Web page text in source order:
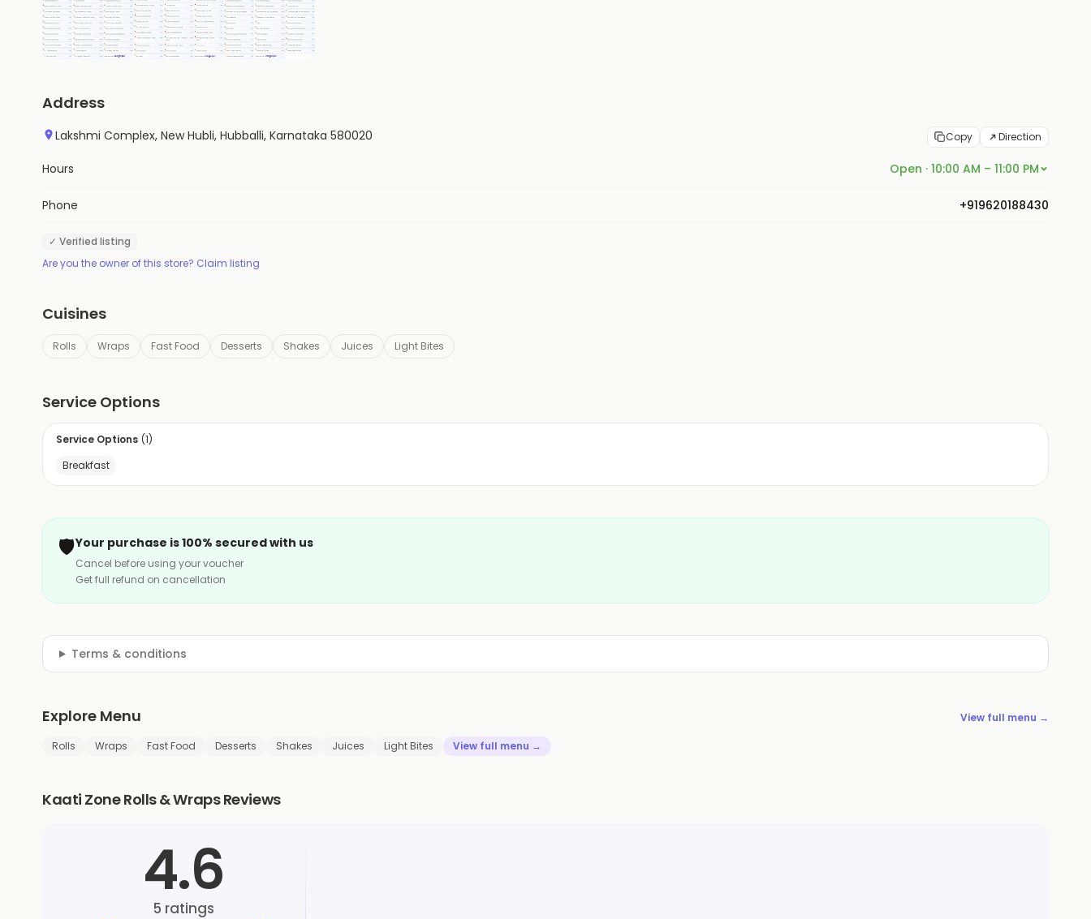
Address
Lakshmi Complex, New Hubli, Hubballi, Karnataka 580020 Copy Direction
Hours Open · 10:00 AM – 11:00 PM
Phone +919620188430
✓ Verified listing
Are you the owner of this store? Claim listing
Cuisines
Rolls Wraps Fast Food Desserts Shakes Juices Light Bites
Service Options
Service Options (1)
Breakfast
🛡️Your purchase is 100% secured with us
Cancel before using your voucher
Get full refund on cancellation
Terms & conditions
Explore Menu View full menu →
Rolls Wraps Fast Food Desserts Shakes Juices Light Bites View full menu →
Kaati Zone Rolls & Wraps Reviews
4.6
5 ratings